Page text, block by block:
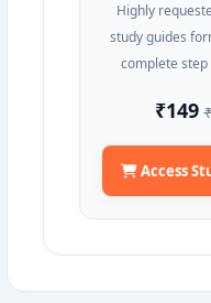
Highly
study guides
complete step
₹149
Access